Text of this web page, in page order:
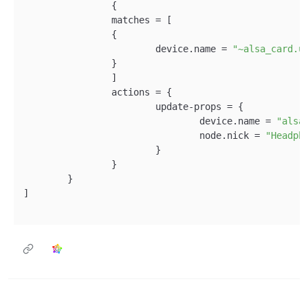
			device.name =
				device.name =
				node.nick =
]